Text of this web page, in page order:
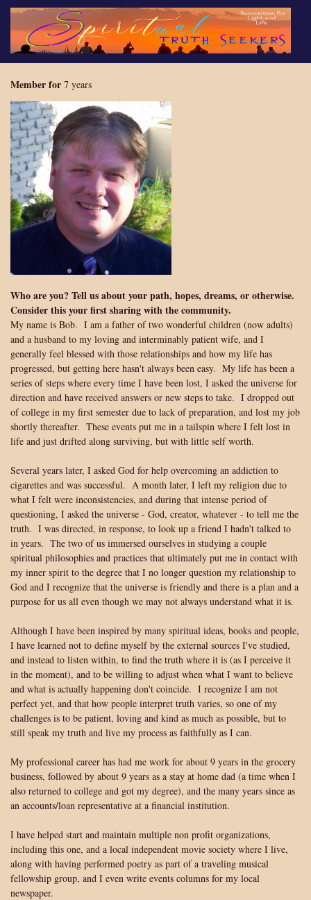
Skip
to
main
content
Member for 7 years
Who are you? Tell us about your path, hopes, dreams, or otherwise.
Consider this your first sharing with the community.
My name is Bob. I am a father of two wonderful children (now adults)
and a husband to my loving and interminably patient wife, and I
generally feel blessed with those relationships and how my life has
progressed, but getting here hasn't always been easy. My life has been a
series of steps where every time I have been lost, I asked the universe for
direction and have received answers or new steps to take. I dropped out
of college in my first semester due to lack of preparation, and lost my job
shortly thereafter. These events put me in a tailspin where I felt lost in
life and just drifted along surviving, but with little self worth.
Several years later, I asked God for help overcoming an addiction to
cigarettes and was successful. A month later, I left my religion due to
what I felt were inconsistencies, and during that intense period of
questioning, I asked the universe - God, creator, whatever - to tell me the
truth. I was directed, in response, to look up a friend I hadn't talked to
in years. The two of us immersed ourselves in studying a couple
spiritual philosophies and practices that ultimately put me in contact with
my inner spirit to the degree that I no longer question my relationship to
God and I recognize that the universe is friendly and there is a plan and a
purpose for us all even though we may not always understand what it is.
Although I have been inspired by many spiritual ideas, books and people,
I have learned not to define myself by the external sources I've studied,
and instead to listen within, to find the truth where it is (as I perceive it
in the moment), and to be willing to adjust when what I want to believe
and what is actually happening don't coincide. I recognize I am not
perfect yet, and that how people interpret truth varies, so one of my
challenges is to be patient, loving and kind as much as possible, but to
still speak my truth and live my process as faithfully as I can.
My professional career has had me work for about 9 years in the grocery
business, followed by about 9 years as a stay at home dad (a time when I
also returned to college and got my degree), and the many years since as
an accounts/loan representative at a financial institution.
I have helped start and maintain multiple non profit organizations,
including this one, and a local independent movie society where I live,
along with having performed poetry as part of a traveling musical
fellowship group, and I even write events columns for my local
newspaper.